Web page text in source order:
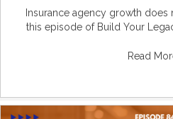
Insurance agency growth
this episode of Build Your
Read